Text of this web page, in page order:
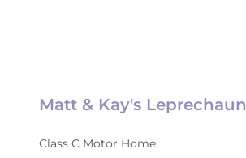
Matt & Kay's Leprechaun
Class C Motor Home